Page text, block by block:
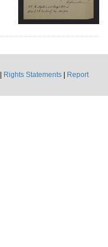
Rights Statements
Report